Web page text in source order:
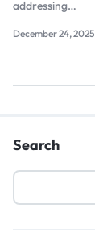
addressing…
December 24, 2025
Search